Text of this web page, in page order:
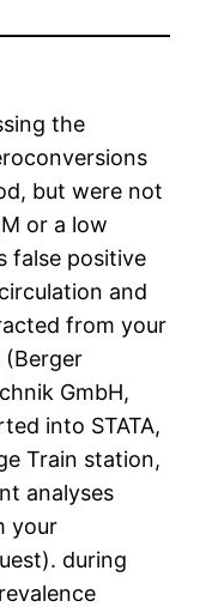
the
but were not
or a low
false positive
and
from your
(Berger
GmbH,
into STATA,
Train station,
analyses
your
during